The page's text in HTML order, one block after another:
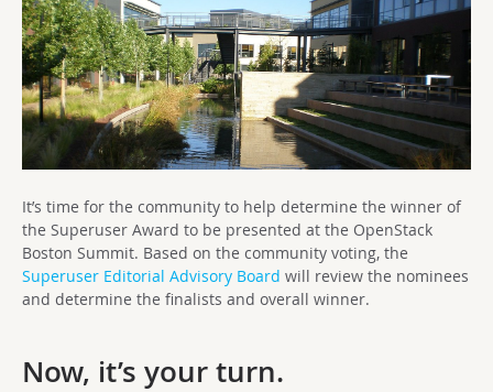
It’s time for the community to help determine the winner of
the Superuser Award to be presented at the OpenStack
Boston Summit. Based on the community voting, the
Superuser Editorial Advisory Board will review the nominees
and determine the finalists and overall winner.
Now, it’s your turn.